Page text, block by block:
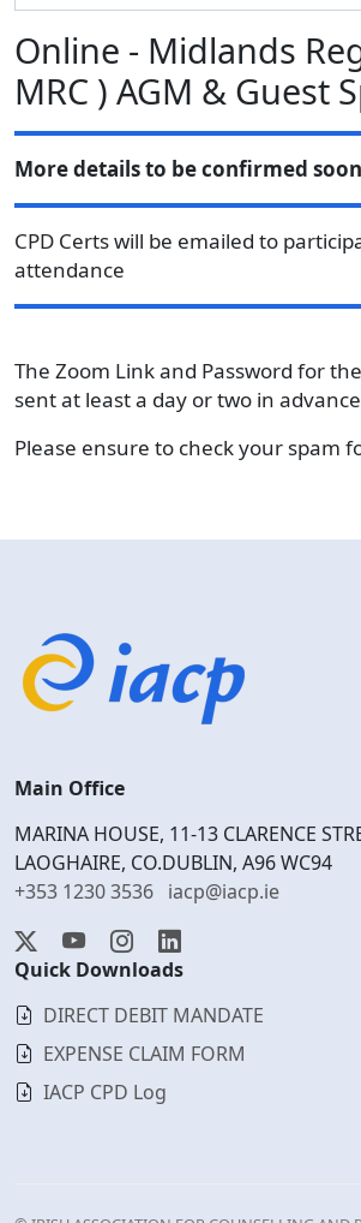
Online - Midlands
MRC ) AGM & Guest
More details to be confirmed soon
CPD Certs will be emailed to
attendance
The Zoom Link and Password for
sent at least a day or two in advance
Please ensure to check your spam
Main Office
MARINA HOUSE, 11-13 CLARENCE
LAOGHAIRE, CO.DUBLIN, A96 WC94
+353 1230 3536 iacp@iacp.ie
Quick Downloads
DIRECT DEBIT MANDATE
EXPENSE CLAIM FORM
IACP CPD Log